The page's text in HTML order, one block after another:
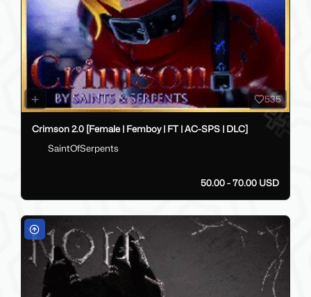
535
Crimson 2.0 [Female | Femboy | FT | AC-SPS | DLC]
SaintOfSerpents
50.00 - 70.00 USD